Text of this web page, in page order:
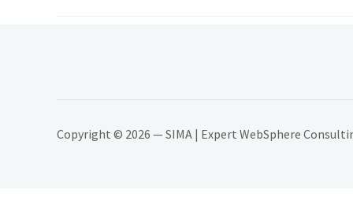
Copyright © 2026 — SIMA | Expert WebSphere